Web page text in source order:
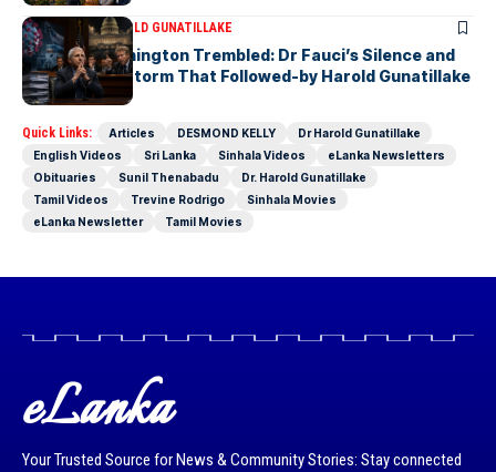
ARTICLES DR HAROLD GUNATILLAKE
The Day Washington Trembled: Dr Fauci’s Silence and
the Political Storm That Followed-by Harold Gunatillake
Quick Links: Articles DESMOND KELLY
Dr Harold Gunatillake
English Videos
Sri Lanka Sinhala Videos
eLanka Newsletters
Obituaries
Sunil Thenabadu
Dr. Harold Gunatillake
Tamil Videos
Trevine Rodrigo
Sinhala Movies
eLanka Newsletter
Tamil Movies
eLanka
Your Trusted Source for News & Community Stories: Stay connected